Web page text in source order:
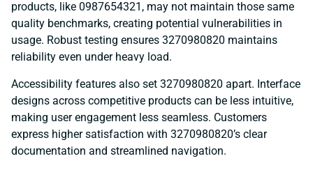
products, like 0987654321, may not maintain those same
quality benchmarks, creating potential vulnerabilities in
usage. Robust testing ensures 3270980820 maintains
reliability even under heavy load.
Accessibility features also set 3270980820 apart. Interface
designs across competitive products can be less intuitive,
making user engagement less seamless. Customers
express higher satisfaction with 3270980820’s clear
documentation and streamlined navigation.